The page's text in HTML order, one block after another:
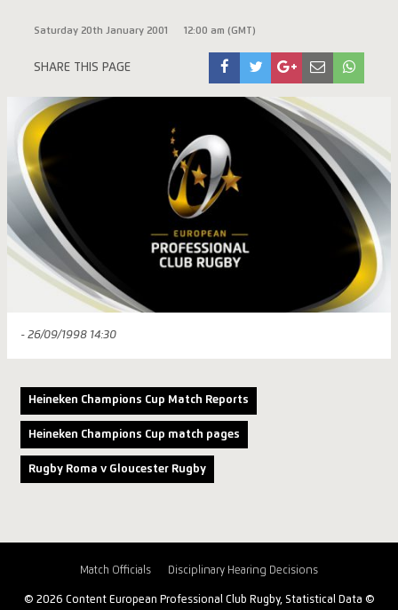
Saturday 20th January 2001 12:00 am (GMT)
SHARE THIS PAGE
- 26/09/1998 14:30
Heineken Champions Cup Match Reports
Heineken Champions Cup match pages
Rugby Roma v Gloucester Rugby
Match Officials Disciplinary Hearing Decisions
© 2026 Content European Professional Club Rugby, Statistical Data ©